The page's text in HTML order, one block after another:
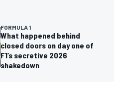
FORMULA 1
What happened behind
closed doors on day one of
F1’s secretive 2026
shakedown